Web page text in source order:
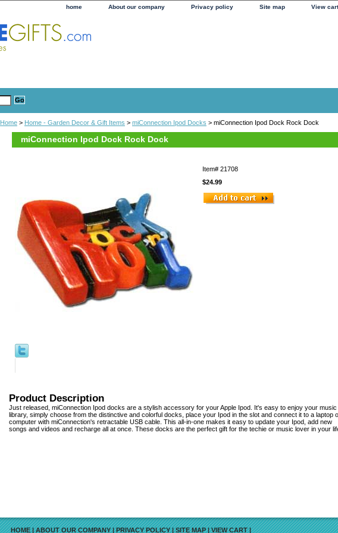
home About our company Privacy policy Site map View cart
Home > Home - Garden Decor & Gift Items > miConnection Ipod Docks > miConnection Ipod Dock Rock Dock
miConnection Ipod Dock Rock Dock
Item# 21708
$24.99
Product Description
Just released, miConnection Ipod docks are a stylish accessory for your Apple Ipod. It's easy to enjoy your music
library, simply choose from the distinctive and colorful docks, place your Ipod in the slot and connect it to a laptop
computer with miConnection's retractable USB cable. This all-in-one makes it easy to update your Ipod, add new
songs and videos and recharge all at once. These docks are the perfect gift for the techie or music lover in your
HOME|ABOUT OUR COMPANY|PRIVACY POLICY|SITE MAP|VIEW CART|